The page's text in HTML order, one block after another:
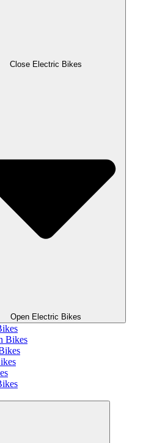
Close Electric Bikes
Open Electric Bikes
Bikes